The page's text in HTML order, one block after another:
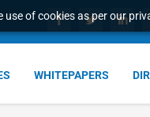
of cookies as per our
WHITEPAPERS